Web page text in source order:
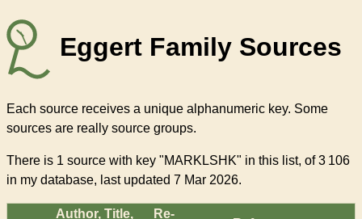
Eggert Family Sources
Each source receives a unique alphanumeric key. Some
sources are really source groups.
There is 1 source with key "MARKLSHK" in this list, of3 106
in my database, last updated 7 Mar 2026.
Author, Title,
Re­